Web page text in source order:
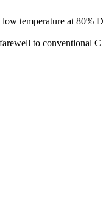
temperature at 80%
to conventional